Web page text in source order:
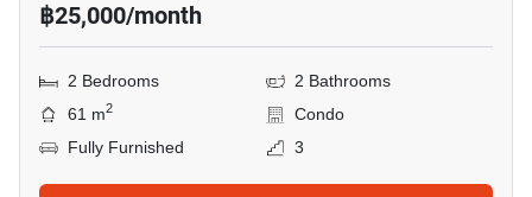
฿25,000/month
2 Bedrooms
2 Bathrooms
61 m2
Condo
Fully Furnished
3